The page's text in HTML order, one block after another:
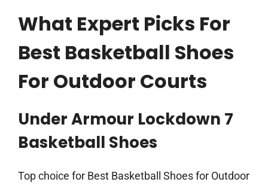
What Expert Picks For
Best Basketball Shoes
For Outdoor Courts
Under Armour Lockdown 7
Basketball Shoes
Top choice for Best Basketball Shoes for Outdoor